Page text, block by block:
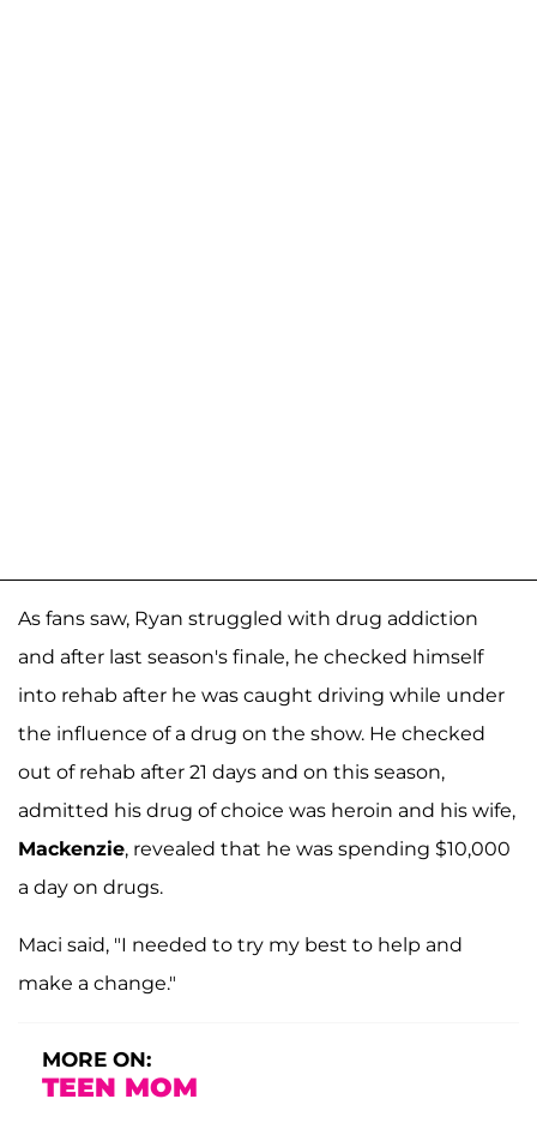
As fans saw, Ryan struggled with drug addiction
and after last season's finale, he checked himself
into rehab after he was caught driving while under
the influence of a drug on the show. He checked
out of rehab after 21 days and on this season,
admitted his drug of choice was heroin and his wife,
Mackenzie, revealed that he was spending $10,000
a day on drugs.
Maci said, "I needed to try my best to help and
make a change."
MORE ON:
TEEN MOM